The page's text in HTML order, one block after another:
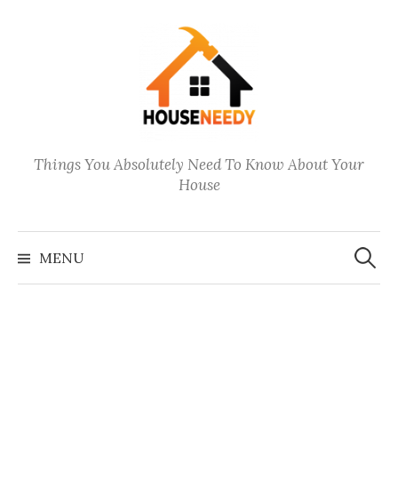
Things You Absolutely Need To Know About Your
House
MENU
Search
for: